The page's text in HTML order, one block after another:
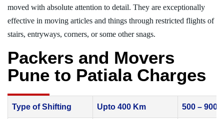
moved with absolute attention to detail. They are exceptionally
effective in moving articles and things through restricted flights of
stairs, entryways, corners, or some other snags.
Packers and Movers
Pune to Patiala Charges
Type of Shifting Upto 400 Km 500 – 900